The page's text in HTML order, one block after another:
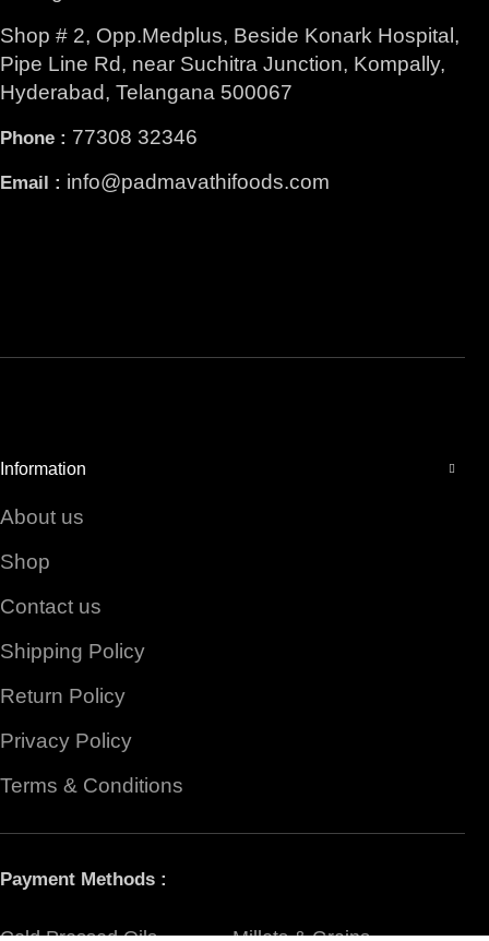
Shop # 2, Opp.Medplus, Beside Konark Hospital,
Pipe Line Rd, near Suchitra Junction, Kompally,
Hyderabad, Telangana 500067
Phone : 77308 32346
Email : info@padmavathifoods.com
Information
About us
Shop
Contact us
Shipping Policy
Return Policy
Privacy Policy
Terms & Conditions
Payment Methods :